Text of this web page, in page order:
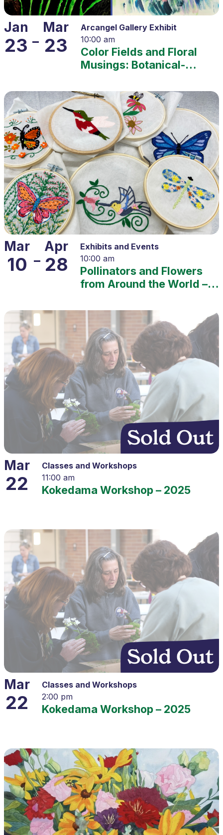
Jan
23 –
Mar
23
Arcangel Gallery Exhibit
10:00 am
Color Fields and Floral
Musings: Botanical-
and Abstraction – 2025
Mar
10 –
Apr
28
Exhibits and Events
10:00 am
Pollinators and Flowers
from Around the World –
Mar
22
Classes and Workshops
11:00 am
Kokedama Workshop – 2025
Mar
22
Classes and Workshops
2:00 pm
Kokedama Workshop – 2025